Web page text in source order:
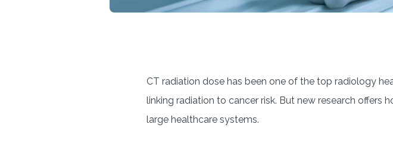
CT radiation dose has been one of the top radiology
linking radiation to cancer risk. But new research offers
large healthcare systems.